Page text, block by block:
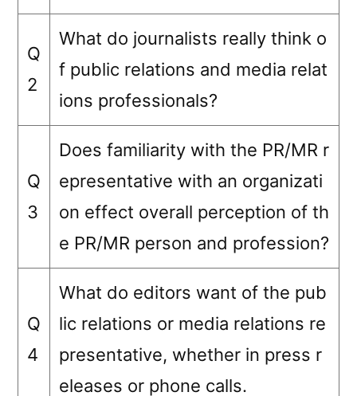
Q
2
What do journalists really think o
f public relations and media relat
ions professionals?
Q
3
Does familiarity with the PR/MR r
epresentative with an organizati
on effect overall perception of th
e PR/MR person and profession?
Q
4
What do editors want of the pub
lic relations or media relations re
presentative, whether in press r
eleases or phone calls.